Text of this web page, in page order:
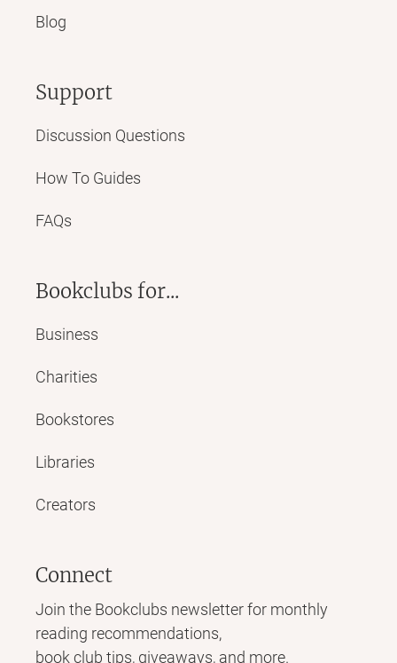
Blog
Support
Discussion Questions
How To Guides
FAQs
Bookclubs for...
Business
Charities
Bookstores
Libraries
Creators
Connect
Join the Bookclubs newsletter for monthly
reading recommendations,
book club tips, giveaways, and more.